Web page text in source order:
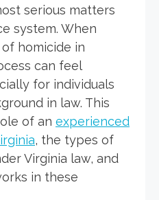
serious matters
system. When
homicide in
can feel
for individuals
in law. This
of an experienced
, the types of
Virginia law, and
in these